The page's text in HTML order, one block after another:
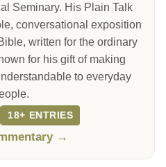
Seminary. His Plain Talk
conversational exposition
written for the ordinary
for his gift of making
to everyday
18+ ENTRIES
→